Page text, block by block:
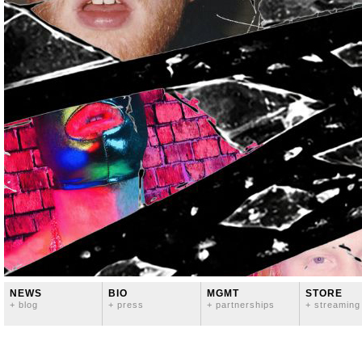
NEWS
+ blog
BIO
+ press
MGMT
+ partnerships
STORE
+ streaming